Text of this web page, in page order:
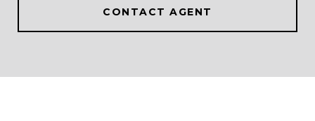
CONTACT AGENT